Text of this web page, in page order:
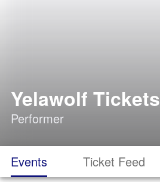
Yelawolf Tickets
Performer
Events Ticket Feed